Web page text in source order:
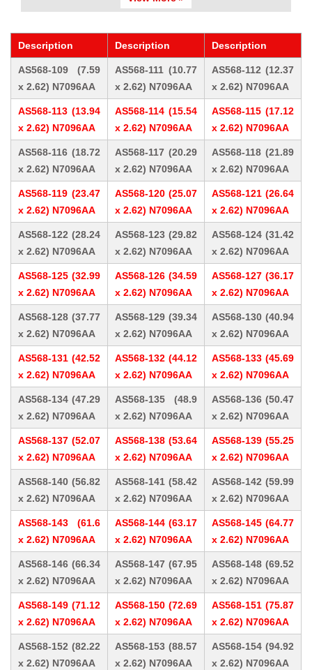
Description Description Description
AS568-109 (7.59
x 2.62) N7096AA
AS568-111 (10.77
x 2.62) N7096AA
AS568-112 (12.37
x 2.62) N7096AA
AS568-113 (13.94
x 2.62) N7096AA
AS568-114 (15.54
x 2.62) N7096AA
AS568-115 (17.12
x 2.62) N7096AA
AS568-116 (18.72
x 2.62) N7096AA
AS568-117 (20.29
x 2.62) N7096AA
AS568-118 (21.89
x 2.62) N7096AA
AS568-119 (23.47
x 2.62) N7096AA
AS568-120 (25.07
x 2.62) N7096AA
AS568-121 (26.64
x 2.62) N7096AA
AS568-122 (28.24
x 2.62) N7096AA
AS568-123 (29.82
x 2.62) N7096AA
AS568-124 (31.42
x 2.62) N7096AA
AS568-125 (32.99
x 2.62) N7096AA
AS568-126 (34.59
x 2.62) N7096AA
AS568-127 (36.17
x 2.62) N7096AA
AS568-128 (37.77
x 2.62) N7096AA
AS568-129 (39.34
x 2.62) N7096AA
AS568-130 (40.94
x 2.62) N7096AA
AS568-131 (42.52
x 2.62) N7096AA
AS568-132 (44.12
x 2.62) N7096AA
AS568-133 (45.69
x 2.62) N7096AA
AS568-134 (47.29
x 2.62) N7096AA
AS568-135 (48.9
x 2.62) N7096AA
AS568-136 (50.47
x 2.62) N7096AA
AS568-137 (52.07
x 2.62) N7096AA
AS568-138 (53.64
x 2.62) N7096AA
AS568-139 (55.25
x 2.62) N7096AA
AS568-140 (56.82
x 2.62) N7096AA
AS568-141 (58.42
x 2.62) N7096AA
AS568-142 (59.99
x 2.62) N7096AA
AS568-143 (61.6
x 2.62) N7096AA
AS568-144 (63.17
x 2.62) N7096AA
AS568-145 (64.77
x 2.62) N7096AA
AS568-146 (66.34
x 2.62) N7096AA
AS568-147 (67.95
x 2.62) N7096AA
AS568-148 (69.52
x 2.62) N7096AA
AS568-149 (71.12
x 2.62) N7096AA
AS568-150 (72.69
x 2.62) N7096AA
AS568-151 (75.87
x 2.62) N7096AA
AS568-152 (82.22
x 2.62) N7096AA
AS568-153 (88.57
x 2.62) N7096AA
AS568-154 (94.92
x 2.62) N7096AA